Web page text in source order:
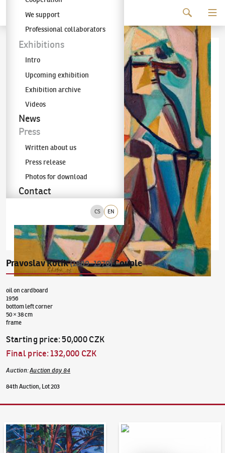
The KODL Gallery
CS EN
We support
Professional collaborators
Exhibitions
Intro
Upcoming exhibition
Exhibition archive
Videos
News
Press
Written about us
Press release
Photos for download
Contact
Pravoslav Kotík(1889–1970)Couple
oil on cardboard
1956
bottom left corner
50 × 38 cm
frame
Starting price:50,000 CZK
Final price:132,000 CZK
Auction:Auction day 84
84th Auction, Lot 203
Auction Day 95 Bid online - Artslimit